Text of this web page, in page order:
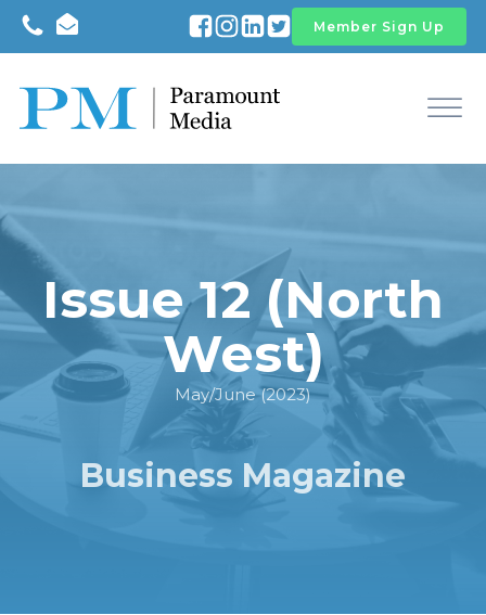
Member Sign Up
Issue 12 (North
West)
May/June (2023)
Business Magazine